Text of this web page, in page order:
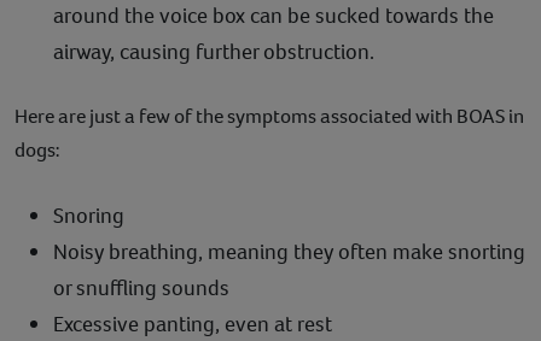
around the voice box can be sucked towards the
airway, causing further obstruction.
Here are just a few of the symptoms associated with BOAS in
dogs:
Snoring
Noisy breathing, meaning they often make snorting
or snuffling sounds
Excessive panting, even at rest